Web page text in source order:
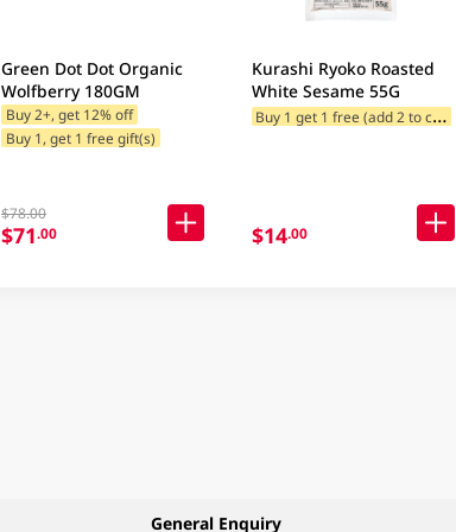
Green Dot Dot Organic
Wolfberry 180GM
Buy 2+, get 12% off
Buy 1, get 1 free gift(s)
$78.00
$71.00
Kurashi Ryoko Roasted
White Sesame 55G
B
uy 1 get 1 free (add 2 to cart)
$14.00
General Enquiry